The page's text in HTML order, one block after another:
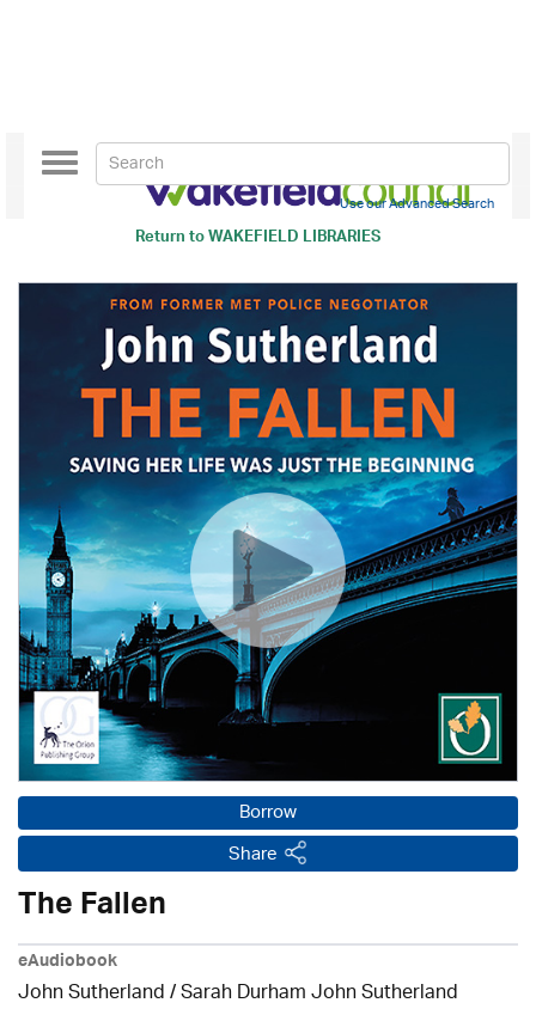
Return toWAKEFIELD LIBRARIES
Toggle
navigation
Use our Advanced Search
Borrow
Share
The Fallen
eAudiobook
John Sutherland / Sarah Durham John Sutherland